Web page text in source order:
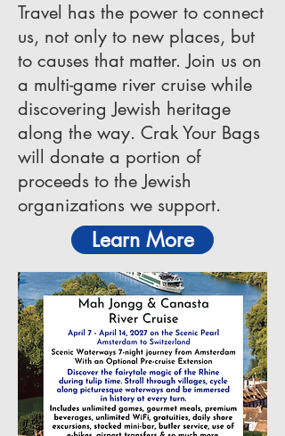
Travel has the power to connect
us, not only to new places, but
to causes that matter. Join us on
a multi-game river cruise while
discovering Jewish heritage
along the way. Crak Your Bags
will donate a portion of
proceeds to the Jewish
organizations we support.
Learn More